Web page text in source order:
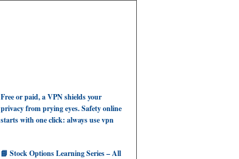
Free or paid, a VPN shields your
privacy from prying eyes. Safety online
starts with one click: always use vpn
📘 Stock Options Learning Series – All